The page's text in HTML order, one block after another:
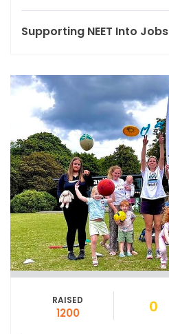
Supporting NEET Into Jobs
RAISED
1200 0